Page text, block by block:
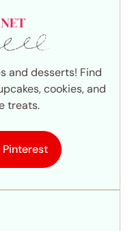
and desserts! Find
cookies, and
treats.
Pinterest